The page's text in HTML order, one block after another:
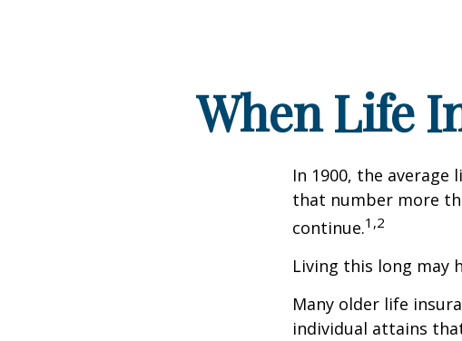
When Life
In 1900, the average
that number more
continue.1,2
Living this long may
Many older life
individual attains